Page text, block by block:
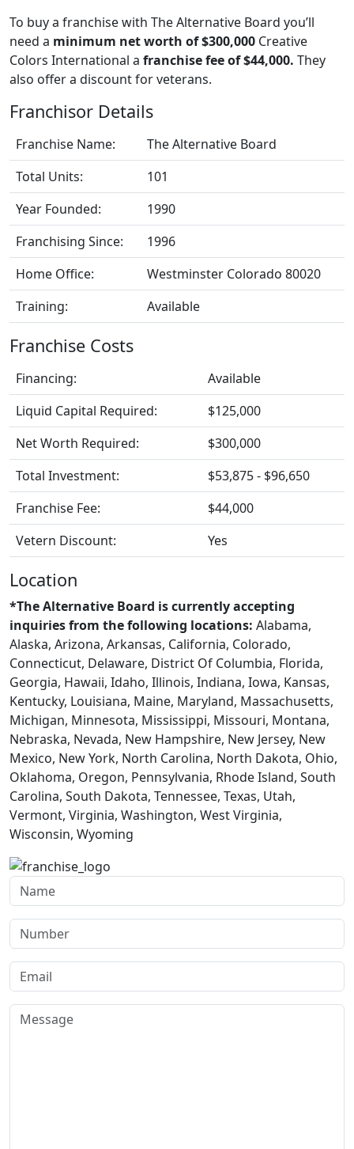
To buy a franchise with The Alternative Board you’ll
need a minimum net worth of $300,000 Creative
Colors International a franchise fee of $44,000. They
also offer a discount for veterans.
Franchisor Details
Franchise Name:
The Alternative Board
Total Units:
101
Year Founded:
1990
Franchising Since:
1996
Home Office:
Westminster Colorado 80020
Training:
Available
Franchise Costs
Financing:
Available
Liquid Capital Required:
$125,000
Net Worth Required:
$300,000
Total Investment:
$53,875 - $96,650
Franchise Fee:
$44,000
Vetern Discount:
Yes
Location
*The Alternative Board is currently accepting
inquiries from the following locations: Alabama,
Alaska, Arizona, Arkansas, California, Colorado,
Connecticut, Delaware, District Of Columbia, Florida,
Georgia, Hawaii, Idaho, Illinois, Indiana, Iowa, Kansas,
Kentucky, Louisiana, Maine, Maryland, Massachusetts,
Michigan, Minnesota, Mississippi, Missouri, Montana,
Nebraska, Nevada, New Hampshire, New Jersey, New
Mexico, New York, North Carolina, North Dakota, Ohio,
Oklahoma, Oregon, Pennsylvania, Rhode Island, South
Carolina, South Dakota, Tennessee, Texas, Utah,
Vermont, Virginia, Washington, West Virginia,
Wisconsin, Wyoming